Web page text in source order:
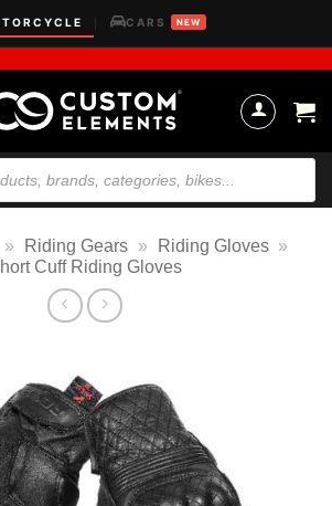
CARS NEW
» Riding Gears » Riding Gloves »
Cuff Riding Gloves